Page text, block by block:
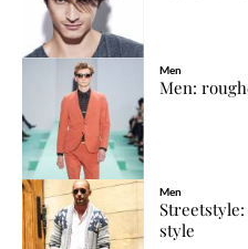
Men
Men:
Men
style